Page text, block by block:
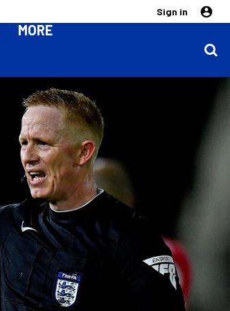
Sign in
MORE